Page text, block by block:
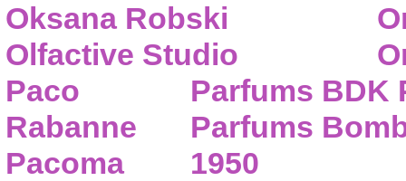
Oksana Robski
Olfactive Studio
Paco
Rabanne
Pacoma
Parfums BDK
Parfums
1950